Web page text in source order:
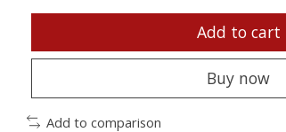
Add to cart
Buy now
Add to comparison